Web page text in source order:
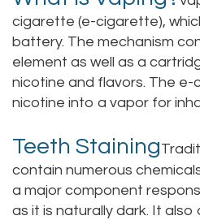
Office
Tour
Our
Office
Testimonials
Dental
Bridge
Dental
Bonding
Dental
Filling
Gum
cigarette (e-cigarette),
battery. The mechanism
element as well as a
nicotine and flavors. The
nicotine into a vapor for
Teeth Staining
contain numerous
a major component
as it is naturally dark. It also